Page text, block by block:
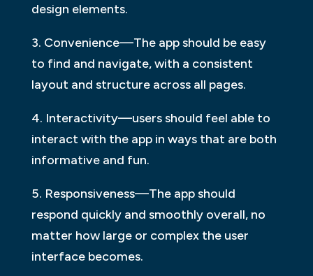
design elements.
3. Convenience—The app should be easy
to find and navigate, with a consistent
layout and structure across all pages.
4. Interactivity—users should feel able to
interact with the app in ways that are both
informative and fun.
5. Responsiveness—The app should
respond quickly and smoothly overall, no
matter how large or complex the user
interface becomes.